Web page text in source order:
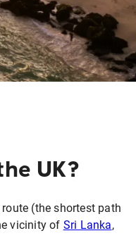
UK?
(the shortest path
vicinity of Sri Lanka,